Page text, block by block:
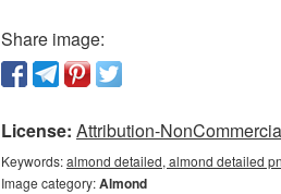
Share image:
License: Attribution-
Keywords:almond detailed, almond detailed
Image category:Almond